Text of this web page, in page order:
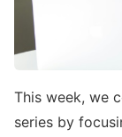
This week, we
series by